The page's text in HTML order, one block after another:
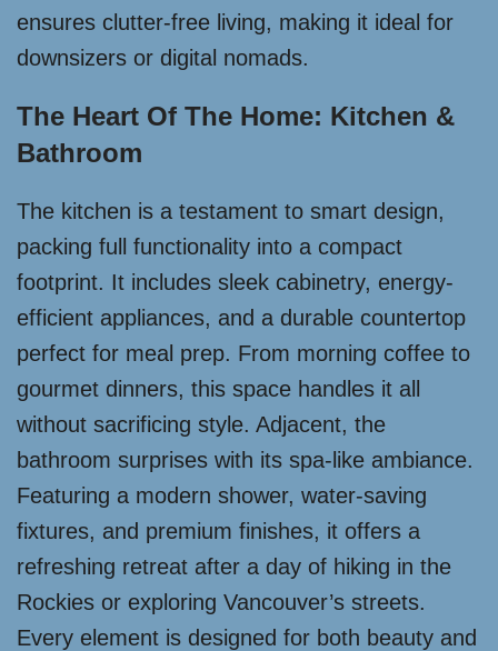
ensures clutter-free living, making it ideal for
downsizers or digital nomads.
The Heart Of The Home: Kitchen &
Bathroom
The kitchen is a testament to smart design,
packing full functionality into a compact
footprint. It includes sleek cabinetry, energy-
efficient appliances, and a durable countertop
perfect for meal prep. From morning coffee to
gourmet dinners, this space handles it all
without sacrificing style. Adjacent, the
bathroom surprises with its spa-like ambiance.
Featuring a modern shower, water-saving
fixtures, and premium finishes, it offers a
refreshing retreat after a day of hiking in the
Rockies or exploring Vancouver’s streets.
Every element is designed for both beauty and